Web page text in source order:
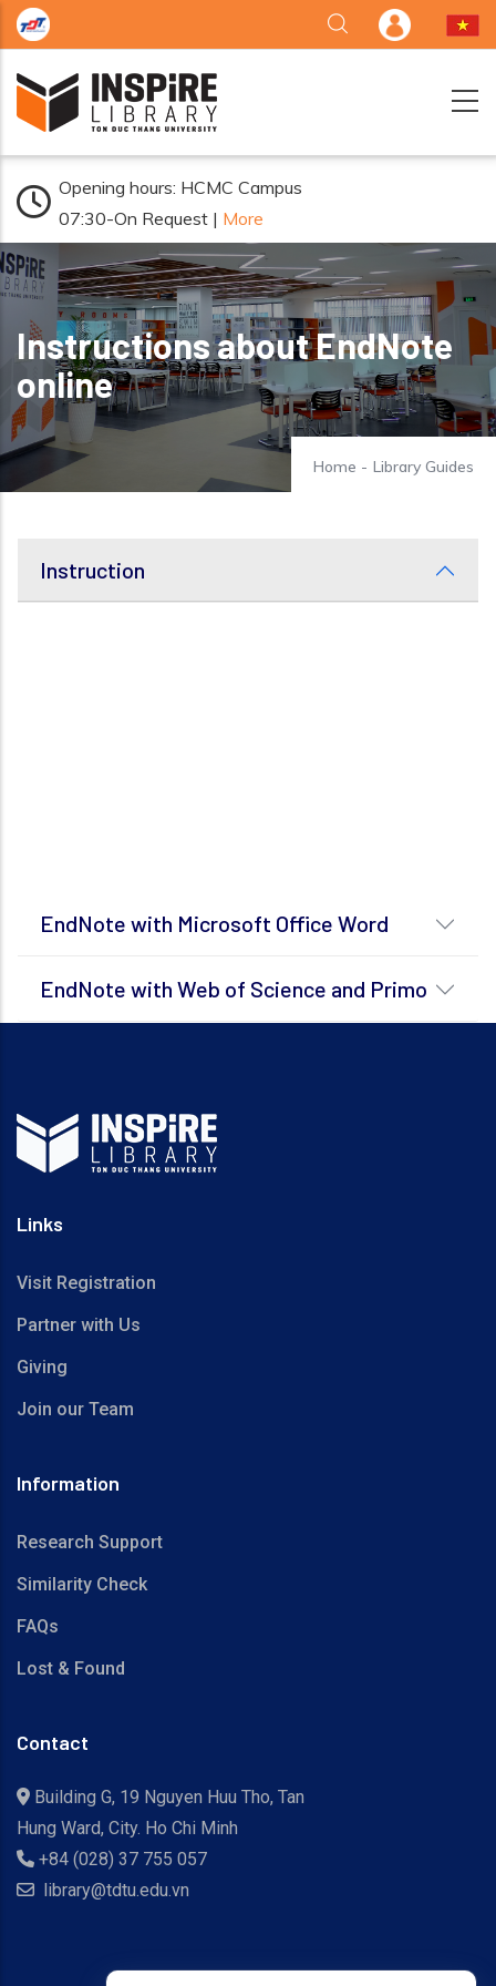
Skip to main content
Opening hours: HCMC Campus
07:30-On Request | More
Instructions about EndNote
online
Home - Library Guides
Instruction
EndNote with Microsoft Office Word
EndNote with Web of Science and Primo
Links
Visit Registration
Partner with Us
Giving
Join our Team
Information
Research Support
Similarity Check
FAQs
Lost & Found
Contact
Building G, 19 Nguyen Huu Tho, Tan
Hung Ward, City. Ho Chi Minh
+84 (028) 37 755 057
library@tdtu.edu.vn